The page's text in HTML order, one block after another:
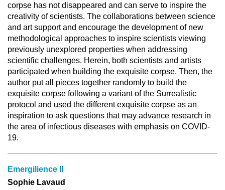
corpse has not disappeared and can serve to inspire the
creativity of scientists. The collaborations between science
and art support and encourage the development of new
methodological approaches to inspire scientists viewing
previously unexplored properties when addressing
scientific challenges. Herein, both scientists and artists
participated when building the exquisite corpse. Then, the
author put all pieces together randomly to build the
exquisite corpse following a variant of the Surrealistic
protocol and used the different exquisite corpse as an
inspiration to ask questions that may advance research in
the area of infectious diseases with emphasis on COVID-
19.
Emergilience II
Sophie Lavaud